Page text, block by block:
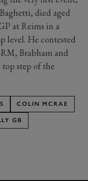
died aged
at Reims in a
level. He contested
Brabham and
step of the
COLIN MCRAE
GB